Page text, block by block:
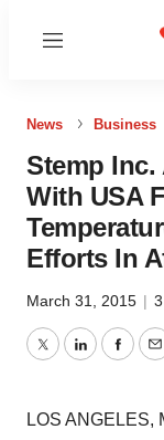
Menu
News Business
Stemp
With USA
Efforts In
March 31, 2015 |
TwitterLinkedIn
LOS ANGELES,